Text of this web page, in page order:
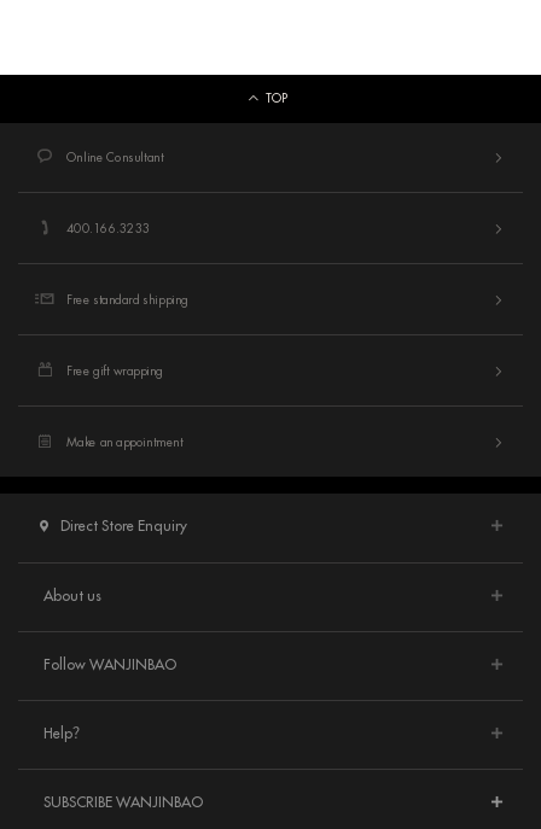
TOP
Online Consultant
400.166.3233
Free standard shipping
Free gift wrapping
Make an appointment
Direct Store Enquiry
About us
Follow WANJINBAO
Help？
SUBSCRIBE WANJINBAO